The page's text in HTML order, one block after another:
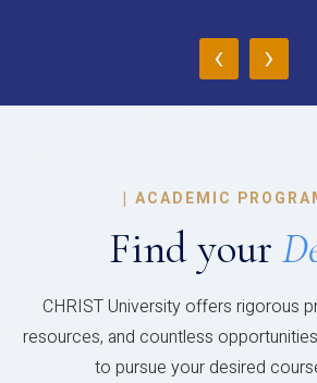
‹ ›
| ACADEMIC
Find your
CHRIST University offers rigorous
resources, and countless
to pursue your desired